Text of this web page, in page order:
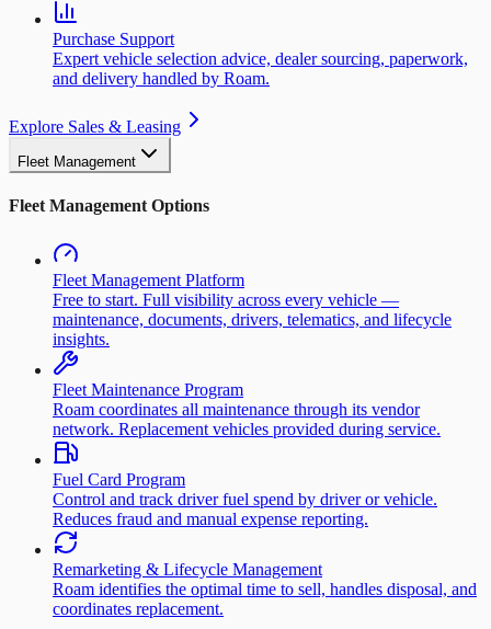
Purchase Support
Expert vehicle selection advice, dealer sourcing, paperwork,
and delivery handled by Roam.
Explore Sales & Leasing
Fleet Management
Fleet Management Options
Fleet Management Platform
Free to start. Full visibility across every vehicle —
maintenance, documents, drivers, telematics, and lifecycle
insights.
Fleet Maintenance Program
Roam coordinates all maintenance through its vendor
network. Replacement vehicles provided during service.
Fuel Card Program
Control and track driver fuel spend by driver or vehicle.
Reduces fraud and manual expense reporting.
Remarketing & Lifecycle Management
Roam identifies the optimal time to sell, handles disposal, and
coordinates replacement.